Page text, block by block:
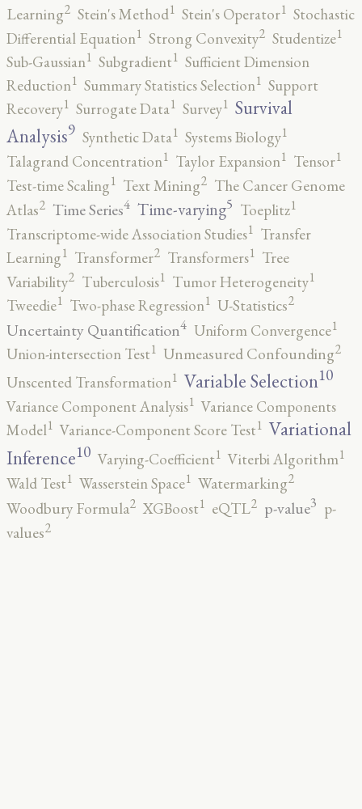
Learning2 Stein's Method1 Stein's Operator1 Stochastic
Differential Equation1 Strong Convexity2 Studentize1
Sub-Gaussian1 Subgradient1 Sufficient Dimension
Reduction1 Summary Statistics Selection1 Support
Recovery1 Surrogate Data1 Survey1 Survival
Analysis9 Synthetic Data1 Systems Biology1
Talagrand Concentration1 Taylor Expansion1 Tensor1
Test-time Scaling1 Text Mining2 The Cancer Genome
Atlas2 Time Series4 Time-varying5 Toeplitz1
Transcriptome-wide Association Studies1 Transfer
Learning1 Transformer2 Transformers1 Tree
Variability2 Tuberculosis1 Tumor Heterogeneity1
Tweedie1 Two-phase Regression1 U-Statistics2
Uncertainty Quantification4 Uniform Convergence1
Union-intersection Test1 Unmeasured Confounding2
Unscented Transformation1 Variable Selection10
Variance Component Analysis1 Variance Components
Model1 Variance-Component Score Test1 Variational
Inference10 Varying-Coefficient1 Viterbi Algorithm1
Wald Test1 Wasserstein Space1 Watermarking2
Woodbury Formula2 XGBoost1 eQTL2 p-value3 p-
values2